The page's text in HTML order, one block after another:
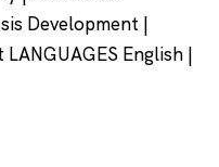
Development |
English |